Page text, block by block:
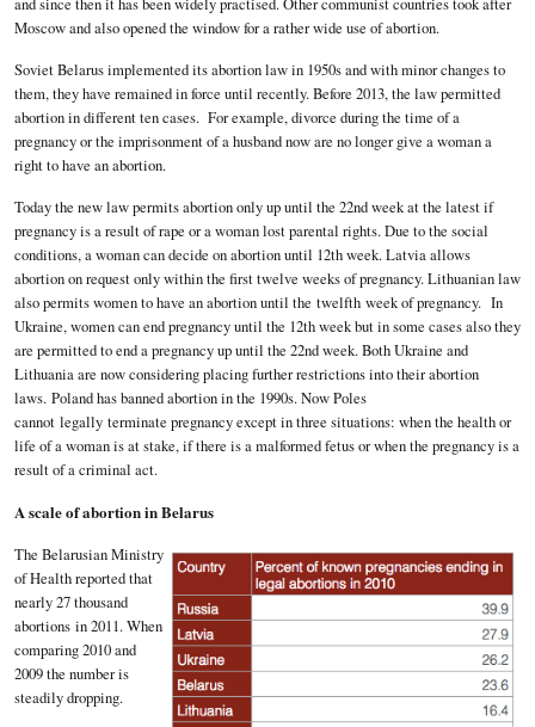
and since then it has been widely practised. Other communist countries took after
Moscow and also opened the window for a rather wide use of abortion.
Soviet Belarus implemented its abortion law in 1950s and with minor changes to
them, they have remained in force until recently. Before 2013, the law permitted
abortion in different ten cases. For example, divorce during the time of a
pregnancy or the imprisonment of a husband now are no longer give a woman a
right to have an abortion.
Today the new law permits abortion only up until the 22nd week at the latest if
pregnancy is a result of rape or a woman lost parental rights. Due to the social
conditions, a woman can decide on abortion until 12th week. Latvia allows
abortion on request only within the first twelve weeks of pregnancy. Lithuanian law
also permits women to have an abortion until the twelfth week of pregnancy. In
Ukraine, women can end pregnancy until the 12th week but in some cases also they
are permitted to end a pregnancy up until the 22nd week. Both Ukraine and
Lithuania are now considering placing further restrictions into their abortion
laws. Poland has banned abortion in the 1990s. Now Poles
cannot legally terminate pregnancy except in three situations: when the health or
life of a woman is at stake, if there is a malformed fetus or when the pregnancy is a
result of a criminal act.
A scale of abortion in Belarus
The Belarusian Ministry
of Health reported that
nearly 27 thousand
abortions in 2011. When
comparing 2010 and
2009 the number is
steadily dropping.